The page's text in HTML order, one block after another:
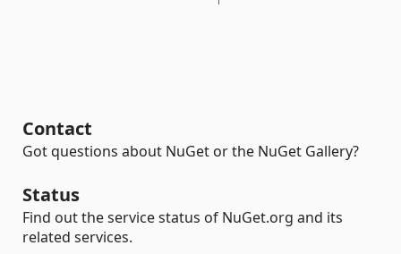
Contact
Got questions about NuGet or the NuGet Gallery?
Status
Find out the service status of NuGet.org and its
related services.